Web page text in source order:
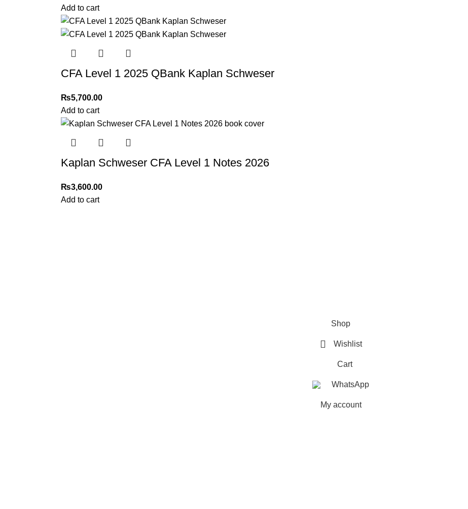
Add to cart
CFA Level 1 2025 QBank Kaplan Schweser
₨5,700.00
Add to cart
Kaplan Schweser CFA Level 1 Notes 2026
₨3,600.00
Add to cart
Shop
Wishlist
Cart
WhatsApp
My account